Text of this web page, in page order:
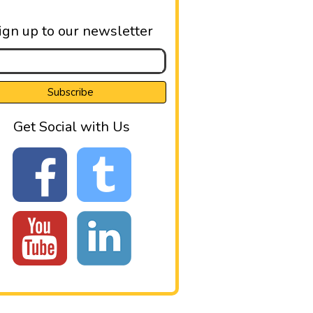
up to our newsletter
Get Social with Us